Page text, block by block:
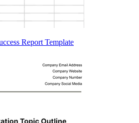
Report Template